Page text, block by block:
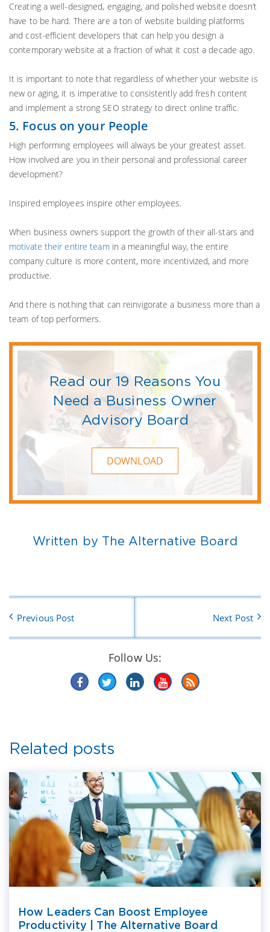
Creating a well-designed, engaging, and polished website doesn’t
have to be hard. There are a ton of website building platforms
and cost-efficient developers that can help you design a
contemporary website at a fraction of what it cost a decade ago.
It is important to note that regardless of whether your website is
new or aging, it is imperative to consistently add fresh content
and implement a strong SEO strategy to direct online traffic.
5. Focus on your People
High performing employees will always be your greatest asset.
How involved are you in their personal and professional career
development?
Inspired employees inspire other employees.
When business owners support the growth of their all-stars and
motivate their entire teamin a meaningful way, the entire
company culture is more content, more incentivized, and more
productive.
And there is nothing that can reinvigorate a business more than a
team of top performers.
Read our 19 Reasons You
Need a Business Owner
Advisory Board
DOWNLOAD
Written by The Alternative Board
Previous Post Next Post
Follow Us:
Related posts
How Leaders Can Boost Employee
Productivity | The Alternative Board